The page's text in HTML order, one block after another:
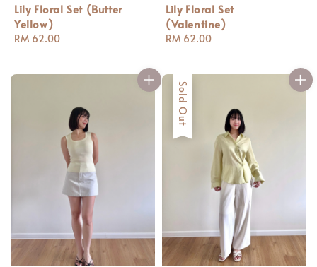
Lily Floral Set (Butter
Yellow)
Regular
RM 62.00
Lily Floral Set
(Valentine)
Regular
RM 62.00
Sold Out